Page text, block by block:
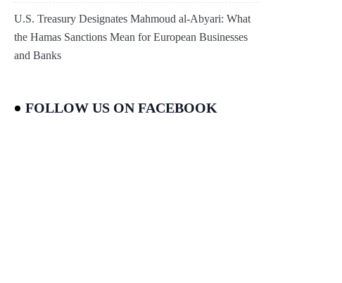
U.S. Treasury Designates Mahmoud al-Abyari: What
the Hamas Sanctions Mean for European Businesses
and Banks
FOLLOW US ON FACEBOOK